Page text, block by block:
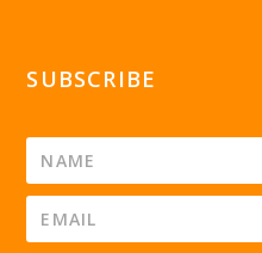
SUBSCRIBE